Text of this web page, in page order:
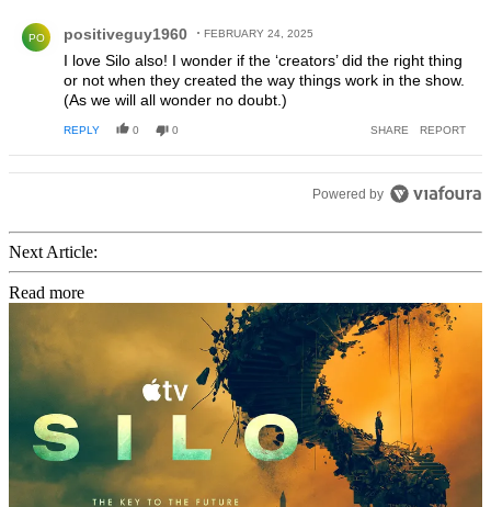
PO positiveguy1960 FEBRUARY 24, 2025
I love Silo also! I wonder if the ‘creators’ did the right thing
or not when they created the way things work in the show.
(As we will all wonder no doubt.)
REPLY 0 0 SHARE REPORT
Powered by
Next Article:
Read more